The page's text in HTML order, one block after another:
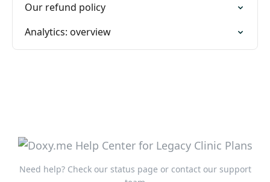
Our refund policy
Analytics: overview
Need help? Check our status page or contact our support